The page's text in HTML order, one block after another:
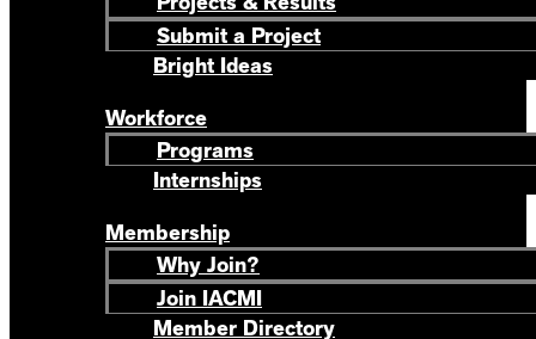
Submit a Project
Bright Ideas
Workforce
Programs
Internships
Membership
Why Join?
Join IACMI
Member Directory